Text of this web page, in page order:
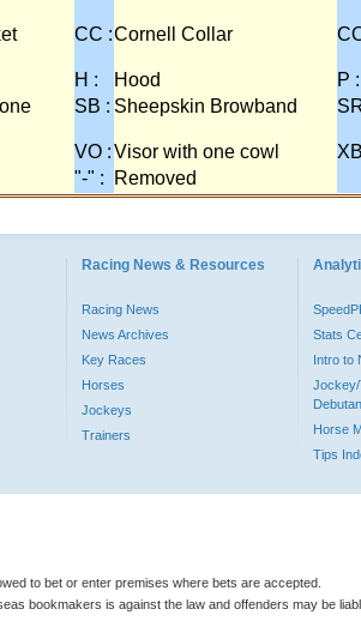
CC :Cornell Collar
H : Hood
P :
SB : Sheepskin Browband
VO :Visor with one cowl
"-" : Removed
Racing News & Resources
Racing News
News Archives
Key Races
Horses
Jockeys
Trainers
Stats
Intro to
Jockey/
Horse
Tips
to bet or enter premises where bets are accepted.
bookmakers is against the law and offenders may be